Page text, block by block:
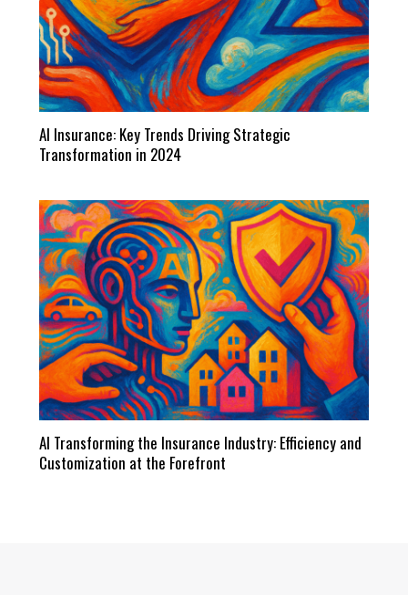
AI Insurance: Key Trends Driving Strategic
Transformation in 2024
AI Transforming the Insurance Industry: Efficiency and
Customization at the Forefront